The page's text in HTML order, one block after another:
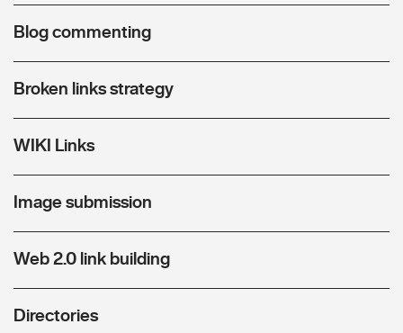
Blog commenting
Broken links strategy
WIKI Links
Image submission
Web 2.0 link building
Directories